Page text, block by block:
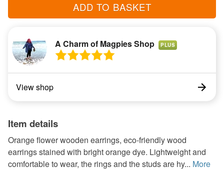
ADD TO BASKET
A Charm of Magpies Shop PLUS
View shop
Item details
Orange flower wooden earrings, eco-friendly wood
earrings stained with bright orange dye. Lightweight and
comfortable to wear, the rings and the studs are hy... More